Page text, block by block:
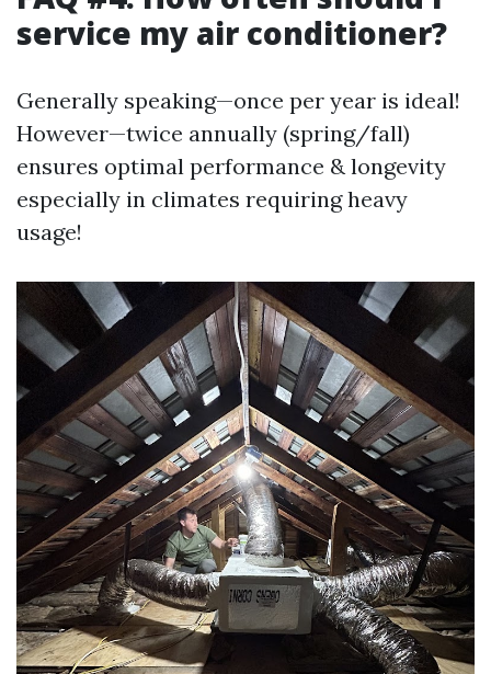
service my air conditioner?
Generally speaking—once per year is ideal!
However—twice annually (spring/fall)
ensures optimal performance & longevity
especially in climates requiring heavy
usage!